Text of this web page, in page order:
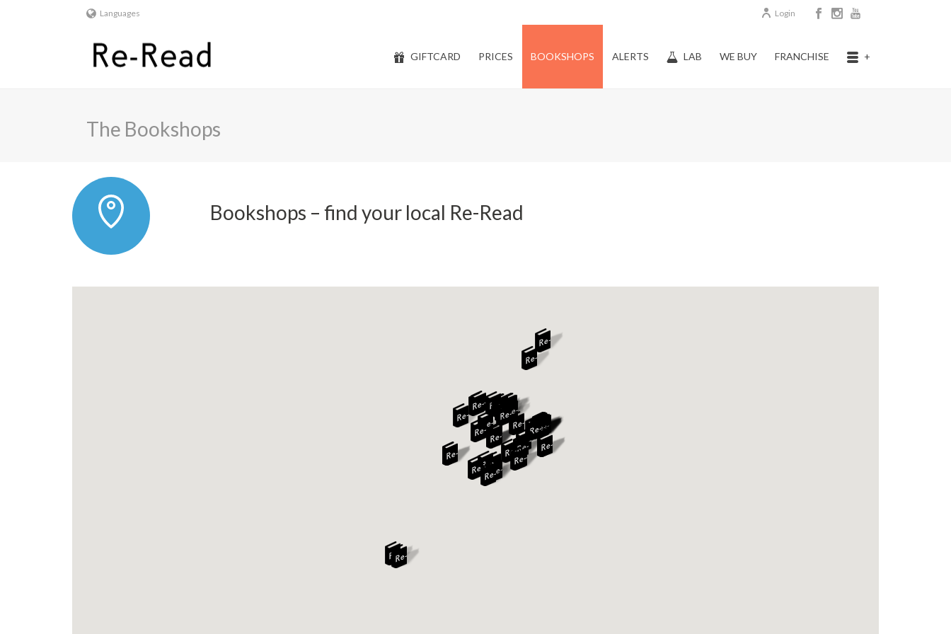
Languages Login
GIFTCARD PRICES BOOKSHOPS ALERTS LAB WE BUY FRANCHISE +
The Bookshops
Bookshops – find your local Re-Read